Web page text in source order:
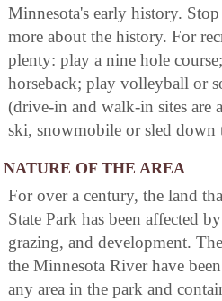
Minnesota's early history.
more about the history. For
plenty: play a nine hole
horseback; play volleyball or
(drive-in and walk-in sites are
ski, snowmobile or sled
NATURE OF THE AREA
For over a century, the land
State Park has been affected
grazing, and development.
the Minnesota River have
any area in the park and